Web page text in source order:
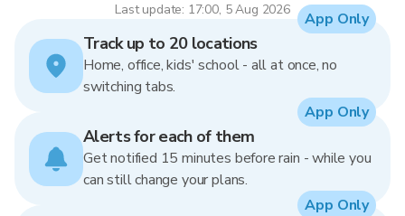
Last update: 17:00, 5 Aug 2026
Track up to 20 locations
Home, office, kids' school - all at once, no
switching tabs.
App Only
Alerts for each of them
Get notified 15 minutes before rain - while you
can still change your plans.
App Only
App Only